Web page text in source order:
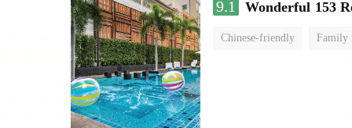
9.1
Wonderful 153
Chinese-friendly Family